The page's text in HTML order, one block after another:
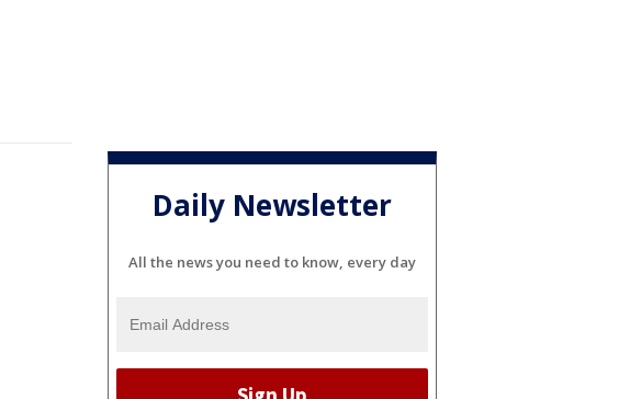
Daily Newsletter
All the news you need to know, every day